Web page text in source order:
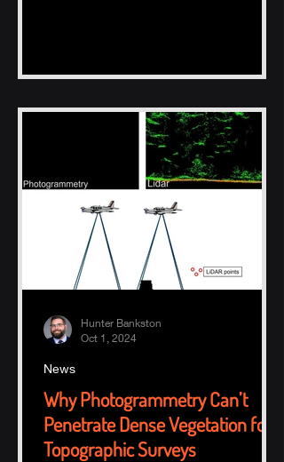
Why Photogrammetry Can’t
Penetrate Dense Vegetation for
Topographic Surveys
News
Hunter Bankston
Oct 1, 2024